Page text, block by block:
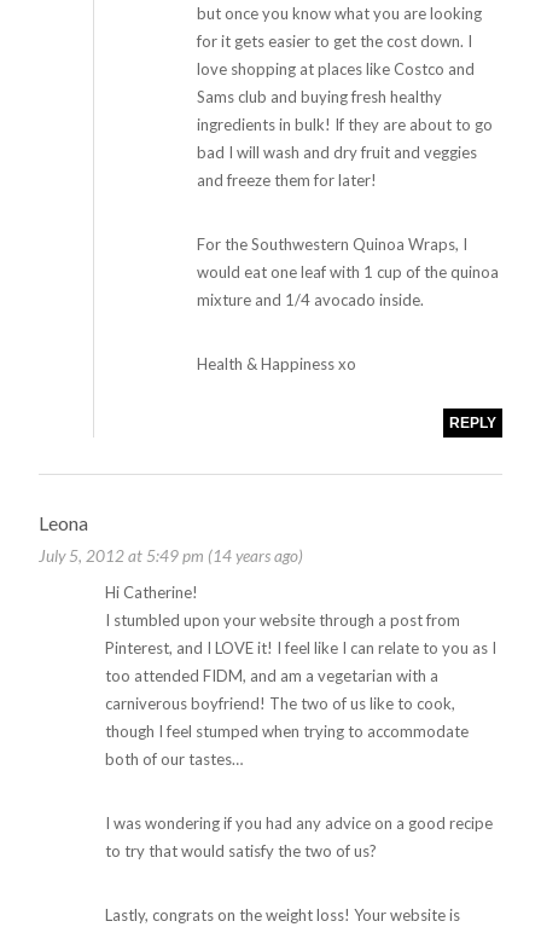
but once you know what you are looking
for it gets easier to get the cost down. I
love shopping at places like Costco and
Sams club and buying fresh healthy
ingredients in bulk! If they are about to go
bad I will wash and dry fruit and veggies
and freeze them for later!
For the Southwestern Quinoa Wraps, I
would eat one leaf with 1 cup of the quinoa
mixture and 1/4 avocado inside.
Health & Happiness xo
REPLY
Leona
July 5, 2012 at 5:49 pm (14 years ago)
Hi Catherine!
I stumbled upon your website through a post from
Pinterest, and I LOVE it! I feel like I can relate to you as I
too attended FIDM, and am a vegetarian with a
carniverous boyfriend! The two of us like to cook,
though I feel stumped when trying to accommodate
both of our tastes…
I was wondering if you had any advice on a good recipe
to try that would satisfy the two of us?
Lastly, congrats on the weight loss! Your website is